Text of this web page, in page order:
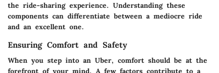
the ride-sharing experience. Understanding these
components can differentiate between a mediocre ride
and an excellent one.
Ensuring Comfort and Safety
When you step into an Uber, comfort should be at the
forefront of your mind. A few factors contribute to a